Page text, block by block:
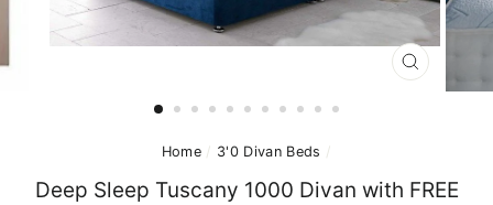
CLOSE
(ESC)
Home / 3'0 Divan Beds /
Deep Sleep Tuscany 1000 Divan with FREE